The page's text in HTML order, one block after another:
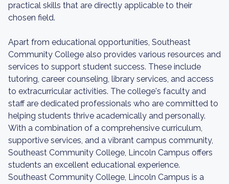
practical skills that are directly applicable to their
chosen field.
Apart from educational opportunities, Southeast
Community College also provides various resources and
services to support student success. These include
tutoring, career counseling, library services, and access
to extracurricular activities. The college's faculty and
staff are dedicated professionals who are committed to
helping students thrive academically and personally.
With a combination of a comprehensive curriculum,
supportive services, and a vibrant campus community,
Southeast Community College, Lincoln Campus offers
students an excellent educational experience.
Southeast Community College, Lincoln Campus is a